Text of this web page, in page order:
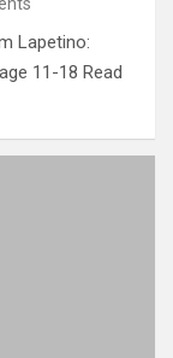
Lapetino:
11-18 Read